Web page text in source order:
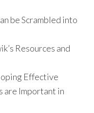
be Scrambled into
Resources and
Effective
are Important in